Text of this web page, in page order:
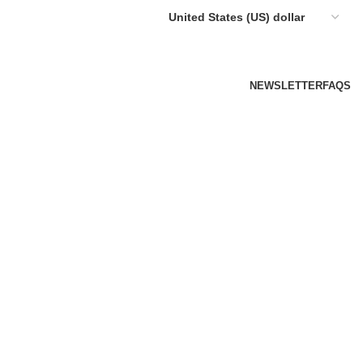
NEWSLETTERFAQS